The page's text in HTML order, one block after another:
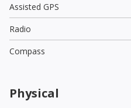
Assisted GPS
Radio
Compass
Physical